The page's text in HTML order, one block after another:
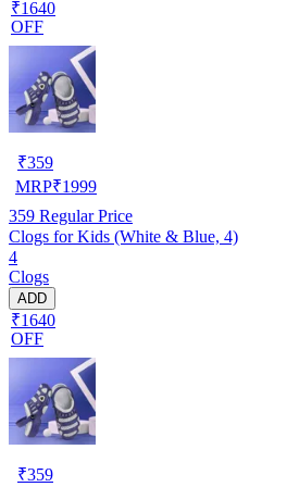
₹1640
OFF
₹359
MRP₹1999
359 Regular Price
Clogs for Kids (White & Blue, 4)
4
Clogs
ADD
₹1640
OFF
₹359